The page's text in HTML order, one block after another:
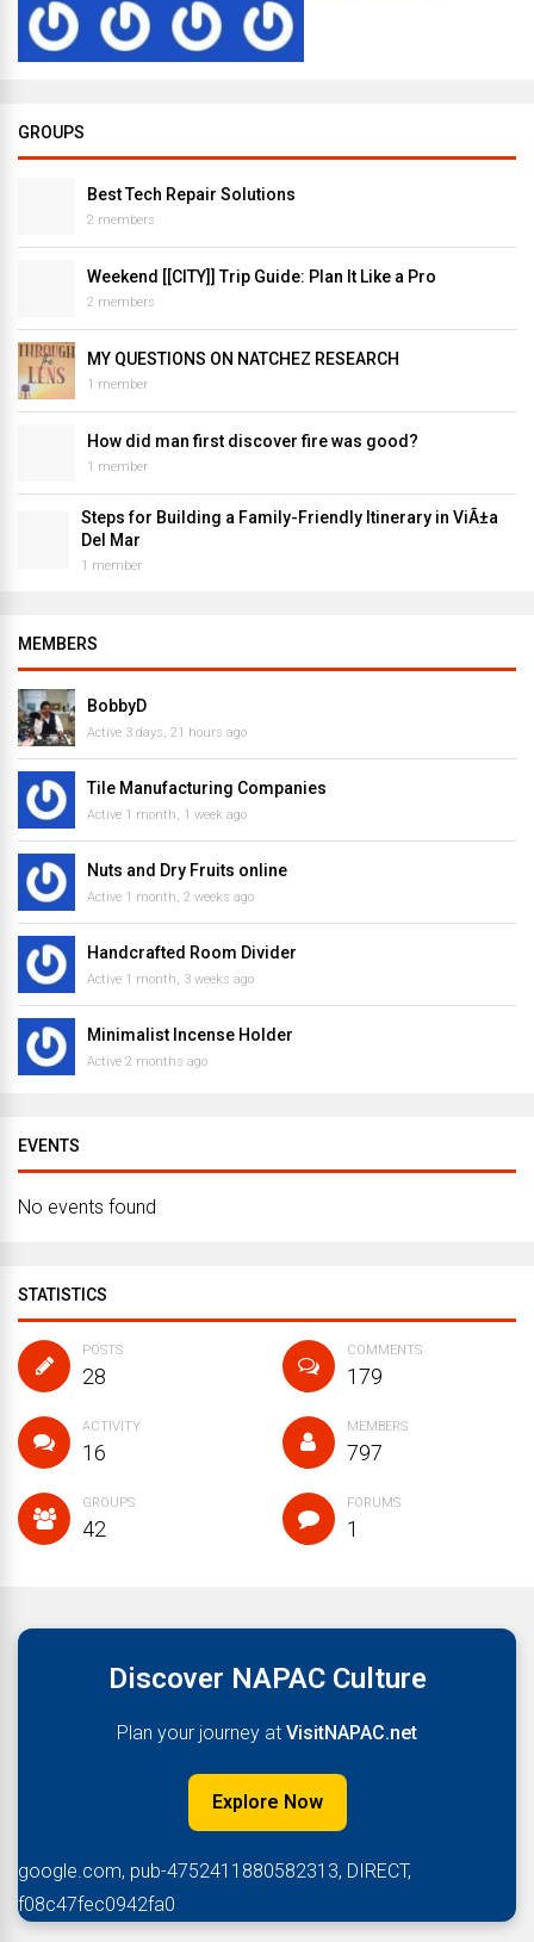
GROUPS
Best Tech Repair Solutions
2 members
Weekend [[CITY]] Trip Guide: Plan It Like a Pro
2 members
MY QUESTIONS ON NATCHEZ RESEARCH
1 member
How did man first discover fire was good?
1 member
Steps for Building a Family-Friendly Itinerary in ViÃ±a
Del Mar
1 member
MEMBERS
BobbyD
Active 3 days, 21 hours ago
Tile Manufacturing Companies
Active 1 month, 1 week ago
Nuts and Dry Fruits online
Active 1 month, 2 weeks ago
Handcrafted Room Divider
Active 1 month, 3 weeks ago
Minimalist Incense Holder
Active 2 months ago
EVENTS
No events found
STATISTICS
POSTS
28
COMMENTS
179
ACTIVITY
16
MEMBERS
797
GROUPS
42
FORUMS
1
Discover NAPAC Culture
Plan your journey at VisitNAPAC.net
Explore Now
google.com, pub-4752411880582313, DIRECT,
f08c47fec0942fa0